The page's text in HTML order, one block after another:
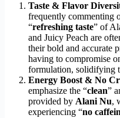
Taste & Flavor
frequently commenting
“refreshing taste” of
and Juicy Peach are
their bold and accurate
having to compromise
formulation, solidifying
Energy Boost & No
emphasize the “clean”
provided by Alani Nu,
experiencing “no